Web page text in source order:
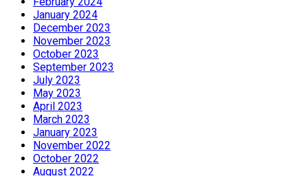
January 2024
December 2023
November 2023
October 2023
September 2023
July 2023
May 2023
April 2023
March 2023
January 2023
November 2022
October 2022
August 2022